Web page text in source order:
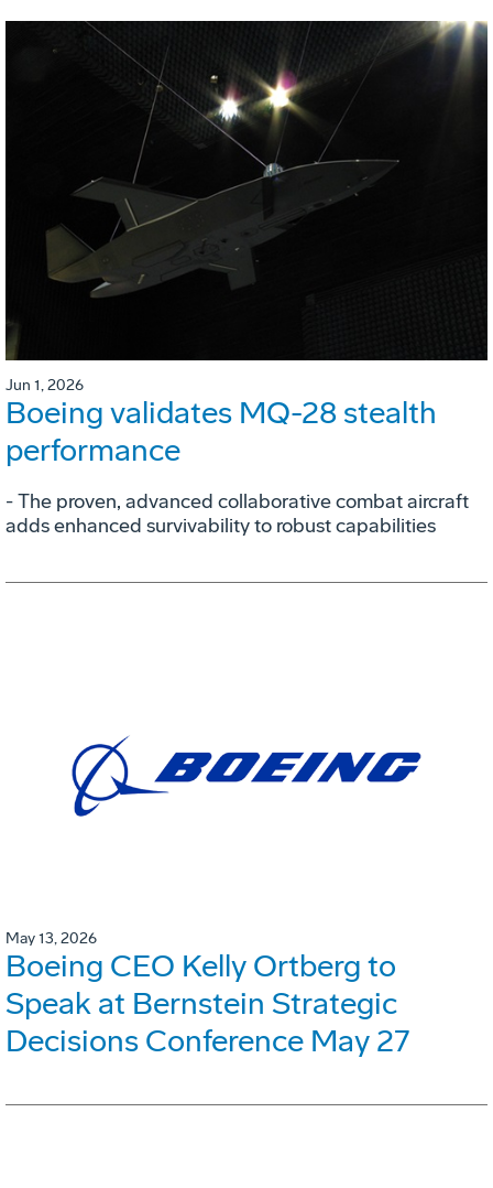
Jun 1, 2026
Boeing validates MQ-28 stealth
performance
- The proven, advanced collaborative combat aircraft
adds enhanced survivability to robust capabilities
May 13, 2026
Boeing CEO Kelly Ortberg to
Speak at Bernstein Strategic
Decisions Conference May 27